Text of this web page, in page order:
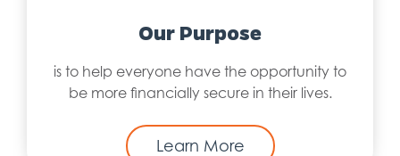
Our Purpose
is to help everyone have the opportunity to
be more financially secure in their lives.
Learn More